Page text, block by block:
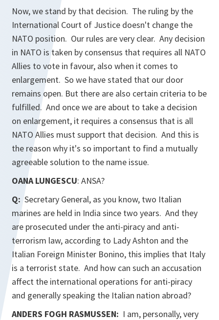
Now, we stand by that decision. The ruling by the
International Court of Justice doesn't change the
NATO position. Our rules are very clear. Any decision
in NATO is taken by consensus that requires all NATO
Allies to vote in favour, also when it comes to
enlargement. So we have stated that our door
remains open. But there are also certain criteria to be
fulfilled. And once we are about to take a decision
on enlargement, it requires a consensus that is all
NATO Allies must support that decision. And this is
the reason why it's so important to find a mutually
agreeable solution to the name issue.
OANA LUNGESCU: ANSA?
Q: Secretary General, as you know, two Italian
marines are held in India since two years. And they
are prosecuted under the anti-piracy and anti-
terrorism law, according to Lady Ashton and the
Italian Foreign Minister Bonino, this implies that Italy
is a terrorist state. And how can such an accusation
affect the international operations for anti-piracy
and generally speaking the Italian nation abroad?
ANDERS FOGH RASMUSSEN: I am, personally, very